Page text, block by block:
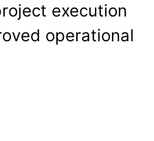
execution
operational